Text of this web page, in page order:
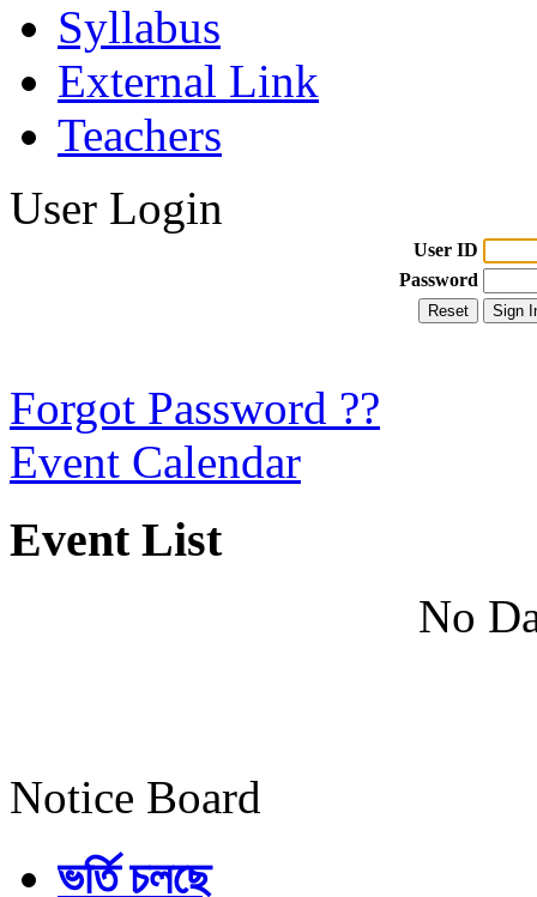
Syllabus
External Link
Teachers
User Login
User ID
Password
Forgot Password ??
Event Calendar
Event List
No
Notice Board
ভর্তি চলছে